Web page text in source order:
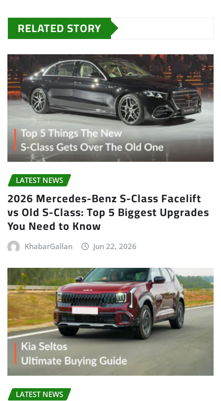
RELATED STORY
LATEST NEWS
2026 Mercedes-Benz S-Class Facelift
vs Old S-Class: Top 5 Biggest Upgrades
You Need to Know
KhabarGallan Jun 22, 2026
LATEST NEWS